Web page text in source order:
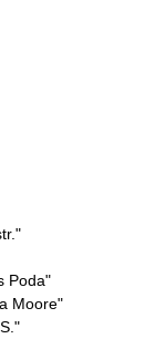
Poda"
Moore"